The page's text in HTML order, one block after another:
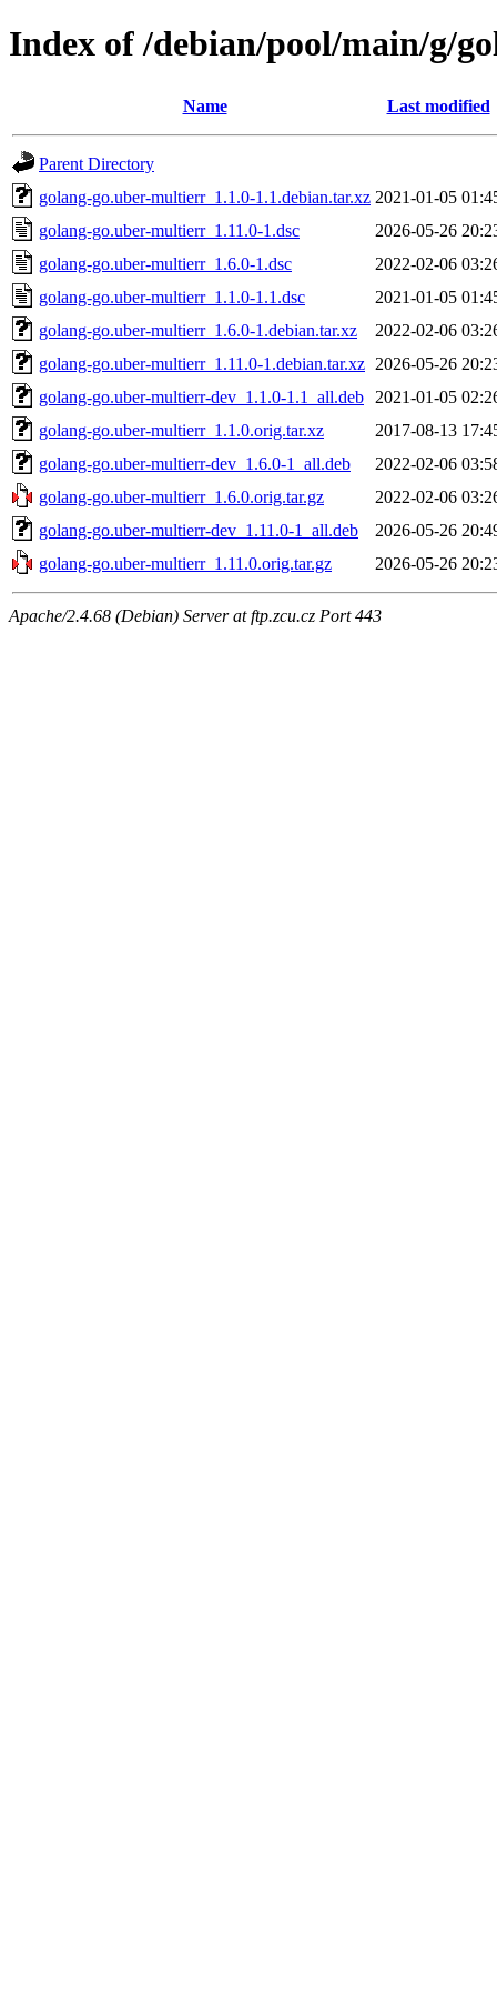
Index of /debian/pool/main/g/
Name Last modified
Parent Directory
golang-go.uber-multierr_1.1.0-1.1.debian.tar.xz 2021-01-05
golang-go.uber-multierr_1.11.0-1.dsc
2026-05-26
golang-go.uber-multierr_1.6.0-1.dsc
2022-02-06
golang-go.uber-multierr_1.1.0-1.1.dsc
2021-01-05
golang-go.uber-multierr_1.6.0-1.debian.tar.xz
2022-02-06
golang-go.uber-multierr_1.11.0-1.debian.tar.xz 2026-05-26
golang-go.uber-multierr-dev_1.1.0-1.1_all.deb
2021-01-05
golang-go.uber-multierr_1.1.0.orig.tar.xz
2017-08-13
golang-go.uber-multierr-dev_1.6.0-1_all.deb
2022-02-06
golang-go.uber-multierr_1.6.0.orig.tar.gz
2022-02-06
golang-go.uber-multierr-dev_1.11.0-1_all.deb
2026-05-26
golang-go.uber-multierr_1.11.0.orig.tar.gz
2026-05-26
Apache/2.4.68 (Debian) Server at ftp.zcu.cz Port 443